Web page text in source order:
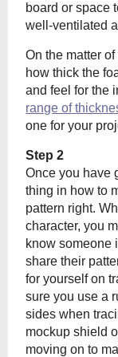
board or space
well-ventilated
On the matter
how thick the
and feel for the
range of
one for your
Step 2
Once you have
thing in how to
pattern right.
character, you
know someone
share their
for yourself on
sure you use a
sides when
mockup shield
moving on to